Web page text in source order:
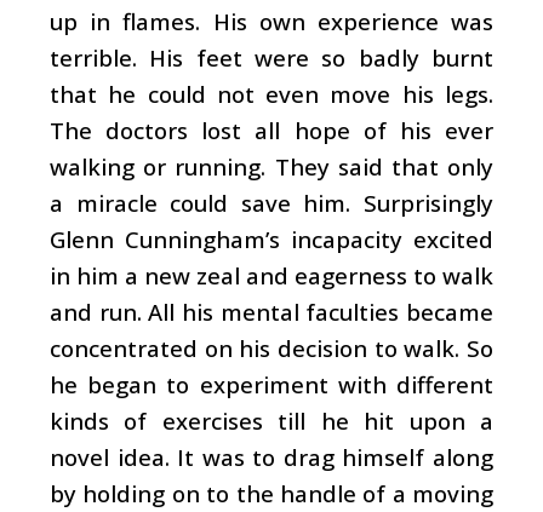
up in flames. His own experience was
terrible. His feet were so badly burnt
that he could not even move his legs.
The doctors lost all hope of his ever
walking or running. They said that only
a miracle could save him. Surprisingly
Glenn Cunningham’s incapacity excited
in him a new zeal and eagerness to walk
and run. All his mental faculties became
concentrated on his decision to walk. So
he began to experiment with different
kinds of exercises till he hit upon a
novel idea. It was to drag himself along
by holding on to the handle of a moving